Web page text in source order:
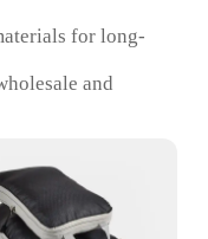
for long-
and
with a focus
16 hours of